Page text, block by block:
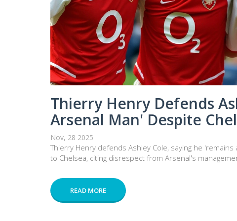
Thierry Henry Defends
Arsenal Man' Despite
Nov, 28 2025
Thierry Henry defends Ashley Cole, saying he
to Chelsea, citing disrespect from Arsenal's
READ MORE